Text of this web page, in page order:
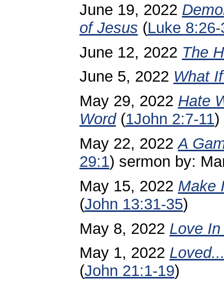
June 19, 2022
of Jesus (Luke 8:26-
June 12, 2022 The
June 5, 2022 What
May 29, 2022 Hate
Word(1John 2:7-11)
May 22, 2022A
29:1) sermon by:
May 15, 2022 Make
(John 13:31-35)
May 8, 2022 Love
May 1, 2022
(John 21:1-19)